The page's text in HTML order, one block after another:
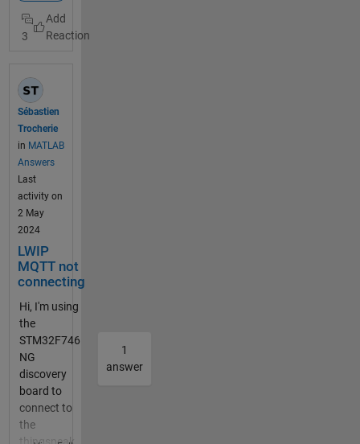
connected it
to the
mqtt3.thing
speak.com
and the port
1883, and
with the
device with
right
username
and
password.
It shows
"connected",
but the
the same, I
can not
upload the
varabiles.
mqtt
connection
problem
Have you
3
Sébastien
Trocherie
in MATLAB
Answers
Last
activity on
2 May
2024
LWIP
MQTT not
connecting
Hi, I'm using
the
STM32F746
NG
discovery
board to
connect to
the
1
answer